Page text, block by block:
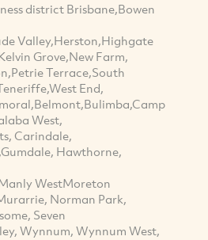
district Brisbane,Bowen
Valley,Herston,Highgate
Grove,New Farm,
Terrace,South
End,
West,
Carindale,
Hawthorne,
WestMoreton
Norman Park,
Seven
Wynnum, Wynnum West,